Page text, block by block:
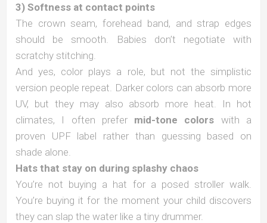
3) Softness at contact points
The crown seam, forehead band, and strap edges
should be smooth. Babies don’t negotiate with
scratchy stitching.
And yes, color plays a role, but not the simplistic
version people repeat. Darker colors can absorb more
UV, but they may also absorb more heat. In hot
climates, I often prefer mid-tone colors with a
proven UPF label rather than guessing based on
shade alone.
Hats that stay on during splashy chaos
You’re not buying a hat for a posed stroller walk.
You’re buying it for the moment your child discovers
they can slap the water like a tiny drummer.